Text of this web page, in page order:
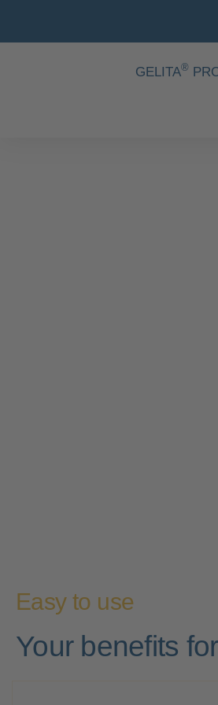
GELITA®
Easy to use
Your benefits